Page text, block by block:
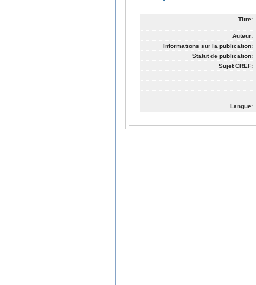
Titre:
Auteur:
Informations sur la publication:
Statut de publication:
Sujet CREF:
Langue: